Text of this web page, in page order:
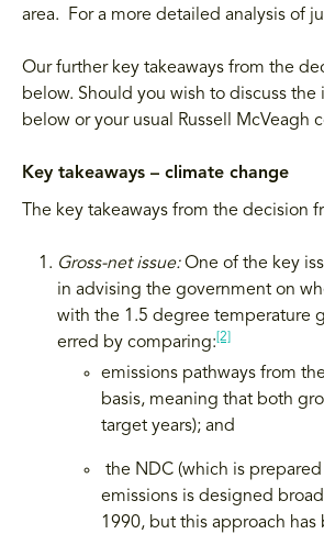
area. For a more detailed analysis of
Our further key takeaways from the
below. Should you wish to discuss
below or your usual Russell McVeagh
Key takeaways – climate change
The key takeaways from the
Gross-net issue:One of the key
in advising the government on
with the 1.5 degree temperature
erred by comparing: [2]
emissions pathways from
basis, meaning that both
target years); and
the NDC (which is
emissions is designed
1990, but this approach